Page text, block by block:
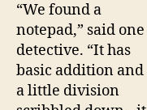
“We found a
notepad,” said one
detective. “It has
basic addition and
a little division